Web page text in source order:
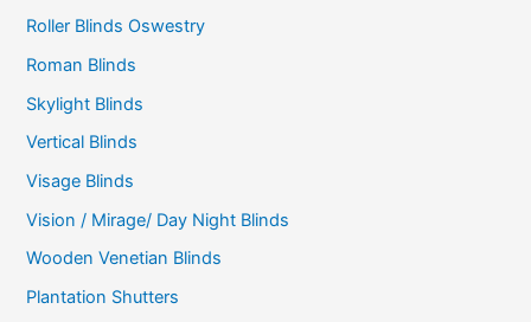
Roller Blinds Oswestry
Roman Blinds
Skylight Blinds
Vertical Blinds
Visage Blinds
Vision / Mirage/ Day Night Blinds
Wooden Venetian Blinds
Plantation Shutters